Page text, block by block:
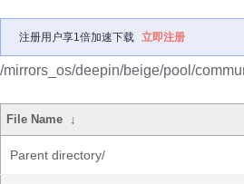
注册用户享1倍加速下载 立即注册
/mirrors_os/deepin/beige/pool/
File Name ↓
Parent directory/